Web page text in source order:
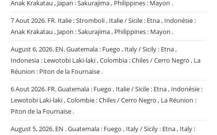
Anak Krakatau , Japan : Sakurajima , Philippines : Mayon .
7 Aout 2026. FR. Italie : Stromboli , Italie / Sicile : Etna , Indonésie :
Anak Krakatau , Japon : Sakurajima , Philippines : Mayon .
August 6, 2026. EN. Guatemala : Fuego , Italy / Sicily : Etna ,
Indonesia : Lewotobi Laki-laki , Colombia : Chiles / Cerro Negro , La
Réunion : Piton de la Fournaise .
6 Aout 2026. FR. Guatemala : Fuego , Italie / Sicile : Etna , Indonésie :
Lewotobi Laki-laki , Colombie : Chiles / Cerro Negro , La Réunion :
Piton de la Fournaise .
August 5, 2026. EN . Guatemala : Fuego , Italy / Sicily : Etna , Italy :